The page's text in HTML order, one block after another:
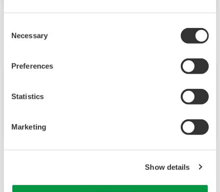
Selection
Necessary
Preferences
Statistics
Marketing
Show details
ápr 26, 2024